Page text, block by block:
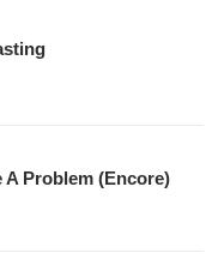
Problem (Encore)